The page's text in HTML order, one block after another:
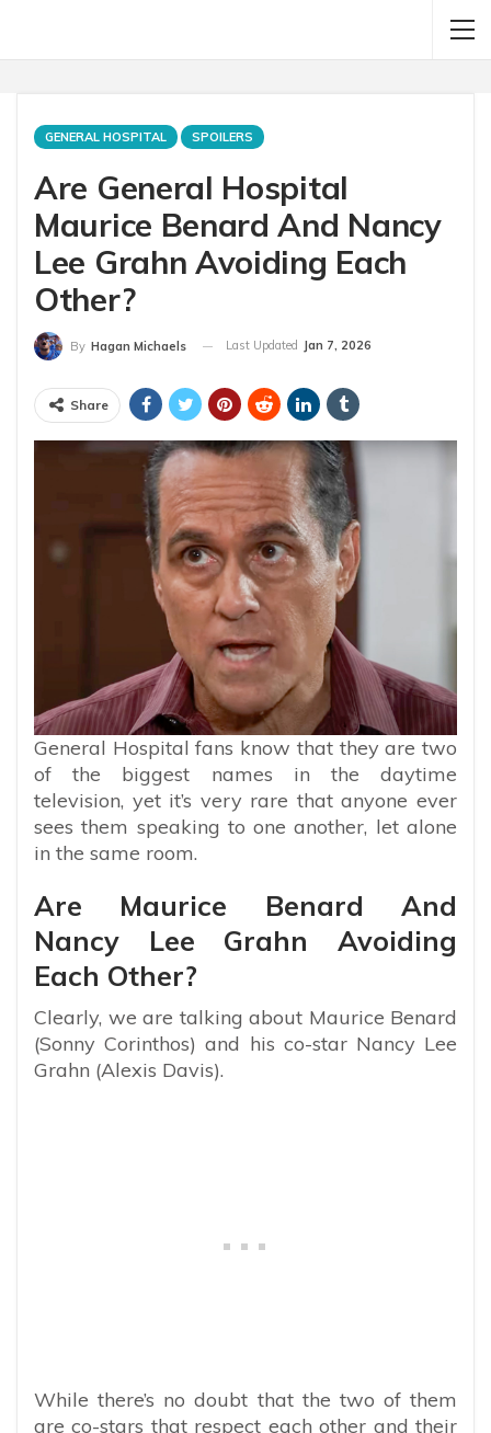
GENERAL HOSPITAL SPOILERS
Are General Hospital
Maurice Benard And Nancy
Lee Grahn Avoiding Each
Other?
By Hagan Michaels Last Updated Jan 7, 2026
Share
General Hospital fans know that they are two
of the biggest names in the daytime
television, yet it’s very rare that anyone ever
sees them speaking to one another, let alone
in the same room.
Are Maurice Benard And
Nancy Lee Grahn Avoiding
Each Other?
Clearly, we are talking about Maurice Benard
(Sonny Corinthos) and his co-star Nancy Lee
Grahn (Alexis Davis).
While there’s no doubt that the two of them
are co-stars that respect each other and their